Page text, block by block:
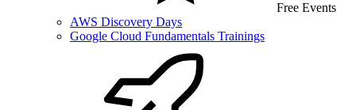
Free Events
AWS Discovery Days
Google Cloud Fundamentals Trainings